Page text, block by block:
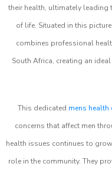
their health, ultimately
of life. Situated in this
combines professional
South Africa, creating an
This dedicated mens health
concerns that affect men
health issues continues to
role in the community. They